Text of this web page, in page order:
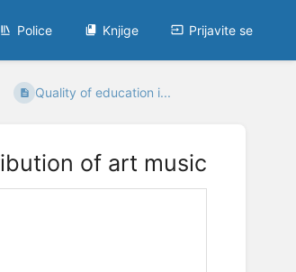
Police Knjige Prijavite se
Quality of education i...
of art music